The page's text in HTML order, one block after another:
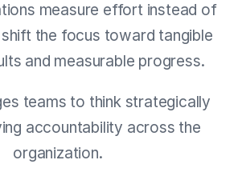
measure effort instead of
the focus toward tangible
and measurable progress.
teams to think strategically
accountability across the
organization.